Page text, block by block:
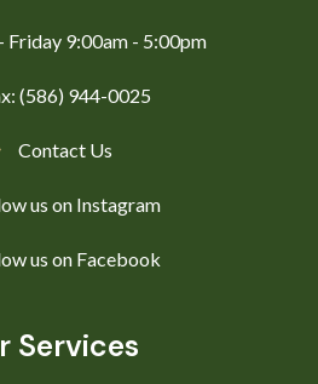
Friday 9:00am - 5:00pm
(586) 944-0025
Contact Us
us on Instagram
us on Facebook
Services